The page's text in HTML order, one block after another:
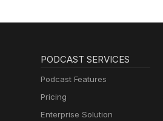
PODCAST SERVICES
Podcast Features
Pricing
Enterprise Solution